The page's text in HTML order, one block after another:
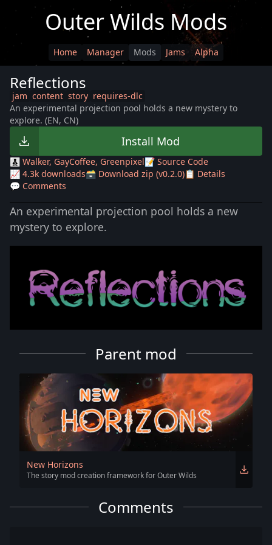
Outer Wilds Mods
Home Manager Mods Jams Alpha
Reflections
jam content story requires-dlc
An experimental projection pool holds a new mystery to
explore. (EN, CN)
Install Mod
🧑‍🧒‍🧒 Walker, GayCoffee, Greenpixel📝 Source Code
📈 4.3k downloads🗃️ Download zip (v0.2.0)📋 Details
💬 Comments
An experimental projection pool holds a new
mystery to explore.
Parent mod
New Horizons
The story mod creation framework for Outer Wilds
Comments